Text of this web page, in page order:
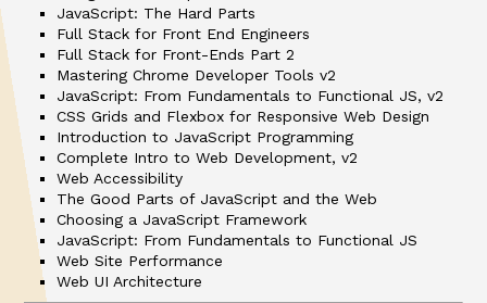
JavaScript: The Hard Parts
Full Stack for Front End Engineers
Full Stack for Front-Ends Part 2
Mastering Chrome Developer Tools v2
JavaScript: From Fundamentals to Functional JS, v2
CSS Grids and Flexbox for Responsive Web Design
Introduction to JavaScript Programming
Complete Intro to Web Development, v2
Web Accessibility
The Good Parts of JavaScript and the Web
Choosing a JavaScript Framework
JavaScript: From Fundamentals to Functional JS
Web Site Performance
Web UI Architecture